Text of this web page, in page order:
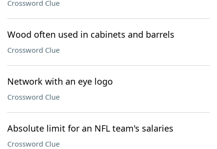
Crossword Clue
Wood often used in cabinets and barrels
Crossword Clue
Network with an eye logo
Crossword Clue
Absolute limit for an NFL team's salaries
Crossword Clue